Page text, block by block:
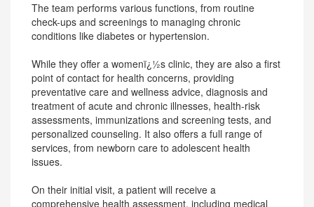
The team performs various functions, from routine
check-ups and screenings to managing chronic
conditions like diabetes or hypertension.
While they offer a womenï¿½s clinic, they are also a first
point of contact for health concerns, providing
preventative care and wellness advice, diagnosis and
treatment of acute and chronic illnesses, health-risk
assessments, immunizations and screening tests, and
personalized counseling. It also offers a full range of
services, from newborn care to adolescent health
issues.
On their initial visit, a patient will receive a
comprehensive health assessment, including medical